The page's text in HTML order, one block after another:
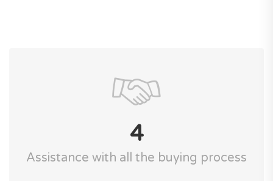
4
Assistance with all the buying process